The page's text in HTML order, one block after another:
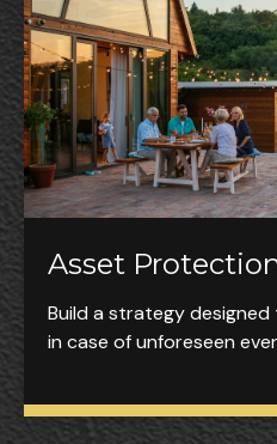
Asset
Build a strategy
in case of unforeseen